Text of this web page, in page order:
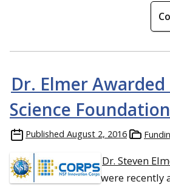
Dr. Elmer
Science
Published August 2, 2016
Dr. Steven
were recently